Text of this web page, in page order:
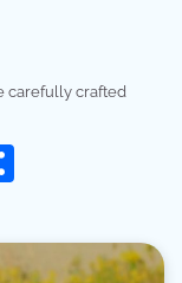
carefully crafted